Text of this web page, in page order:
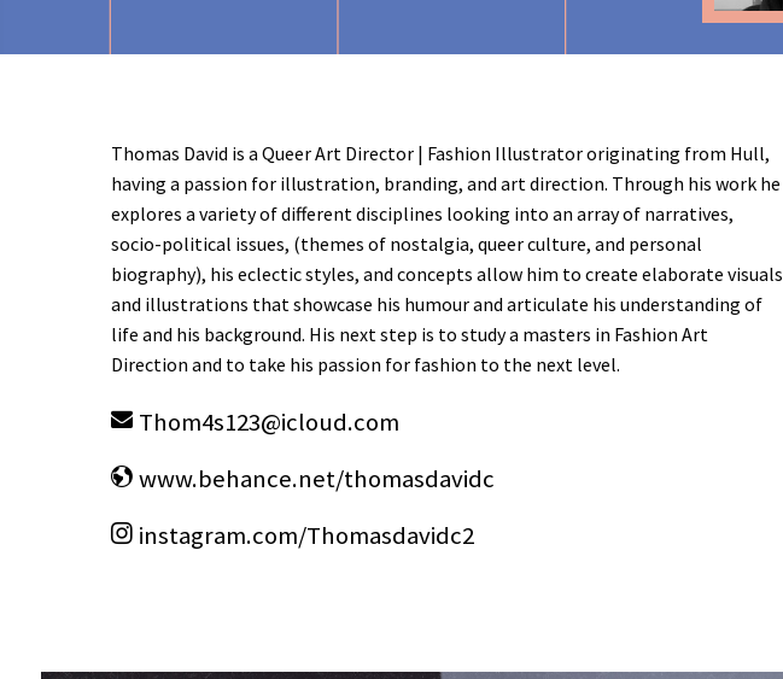
Thomas David is a Queer Art Director | Fashion Illustrator originating from Hull,
having a passion for illustration, branding, and art direction. Through his work he
explores a variety of different disciplines looking into an array of narratives,
socio-political issues, (themes of nostalgia, queer culture, and personal
biography), his eclectic styles, and concepts allow him to create elaborate visuals
and illustrations that showcase his humour and articulate his understanding of
life and his background. His next step is to study a masters in Fashion Art
Direction and to take his passion for fashion to the next level.
Thom4s123@icloud.com
www.behance.net/thomasdavidc
instagram.com/Thomasdavidc2